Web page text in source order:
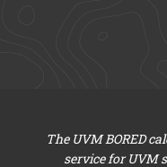
The UVM BORED
service for UVM